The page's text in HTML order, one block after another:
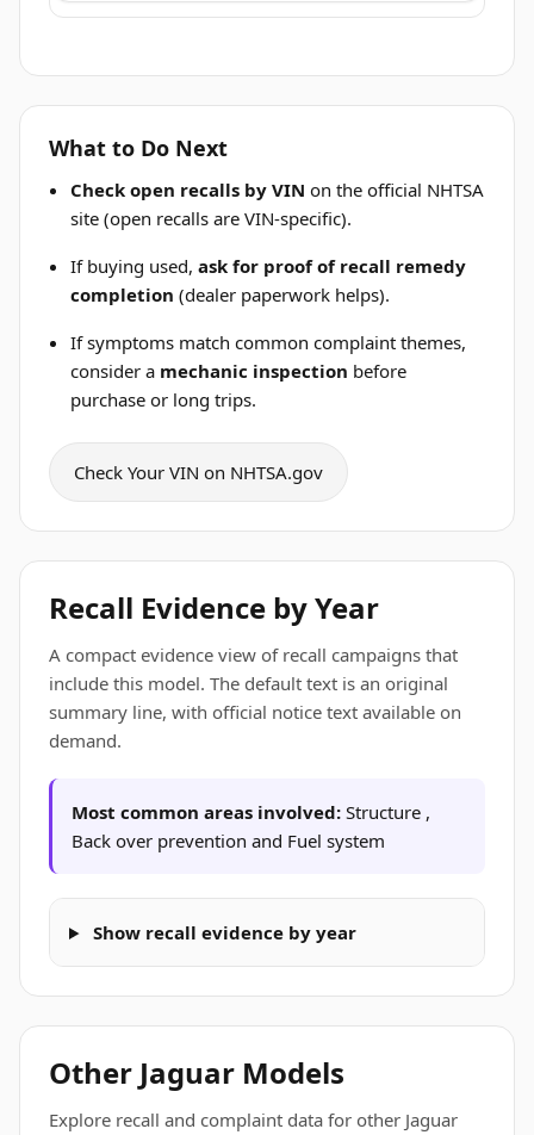
What to Do Next
Check open recalls by VIN on the official NHTSA
site (open recalls are VIN-specific).
If buying used,ask for proof of recall remedy
completion (dealer paperwork helps).
If symptoms match common complaint themes,
consider a mechanic inspection before
purchase or long trips.
Check Your VIN on NHTSA.gov
Recall Evidence by Year
A compact evidence view of recall campaigns that
include this model. The default text is an original
summary line, with official notice text available on
demand.
Most common areas involved: Structure ,
Back over prevention and Fuel system
Show recall evidence by year
Other Jaguar Models
Explore recall and complaint data for other Jaguar